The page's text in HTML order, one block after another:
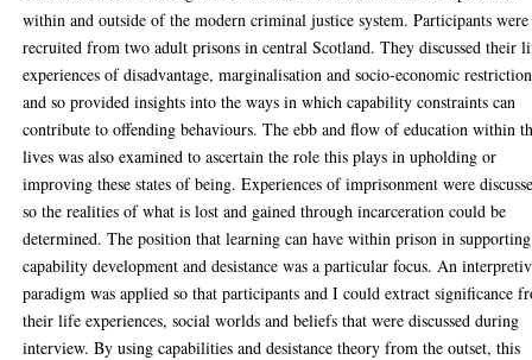
within and outside of the modern criminal justice system. Participants were
recruited from two adult prisons in central Scotland. They discussed their
experiences of disadvantage, marginalisation and socio-economic
and so provided insights into the ways in which capability constraints can
contribute to offending behaviours. The ebb and flow of education within
lives was also examined to ascertain the role this plays in upholding or
improving these states of being. Experiences of imprisonment were
so the realities of what is lost and gained through incarceration could be
determined. The position that learning can have within prison in supporting
capability development and desistance was a particular focus. An
paradigm was applied so that participants and I could extract significance
their life experiences, social worlds and beliefs that were discussed during
interview. By using capabilities and desistance theory from the outset, this